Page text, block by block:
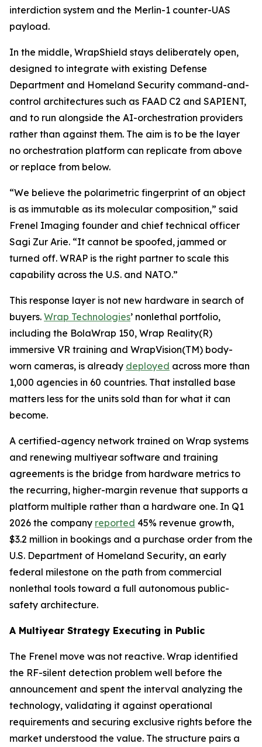
interdiction system and the Merlin-1 counter-UAS
payload.
In the middle, WrapShield stays deliberately open,
designed to integrate with existing Defense
Department and Homeland Security command-and-
control architectures such as FAAD C2 and SAPIENT,
and to run alongside the AI-orchestration providers
rather than against them. The aim is to be the layer
no orchestration platform can replicate from above
or replace from below.
“We believe the polarimetric fingerprint of an object
is as immutable as its molecular composition,” said
Frenel Imaging founder and chief technical officer
Sagi Zur Arie. “It cannot be spoofed, jammed or
turned off. WRAP is the right partner to scale this
capability across the U.S. and NATO.”
This response layer is not new hardware in search of
buyers. Wrap Technologies’ nonlethal portfolio,
including the BolaWrap 150, Wrap Reality(R)
immersive VR training and WrapVision(TM) body-
worn cameras, is already deployed across more than
1,000 agencies in 60 countries. That installed base
matters less for the units sold than for what it can
become.
A certified-agency network trained on Wrap systems
and renewing multiyear software and training
agreements is the bridge from hardware metrics to
the recurring, higher-margin revenue that supports a
platform multiple rather than a hardware one. In Q1
2026 the company reported 45% revenue growth,
$3.2 million in bookings and a purchase order from the
U.S. Department of Homeland Security, an early
federal milestone on the path from commercial
nonlethal tools toward a full autonomous public-
safety architecture.
A Multiyear Strategy Executing in Public
The Frenel move was not reactive. Wrap identified
the RF-silent detection problem well before the
announcement and spent the interval analyzing the
technology, validating it against operational
requirements and securing exclusive rights before the
market understood the value. The structure pairs a